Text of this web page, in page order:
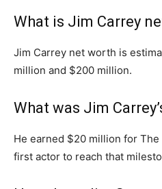
What is Jim Carrey
Jim Carrey net worth is
million and $200 million.
What was Jim
He earned $20 million for The
first actor to reach that